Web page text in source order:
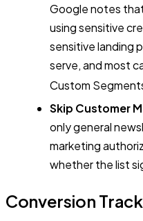
Google notes
using sensitive
sensitive landing
serve, and most
Custom
Skip Customer
only general
marketing
whether the list
Conversion